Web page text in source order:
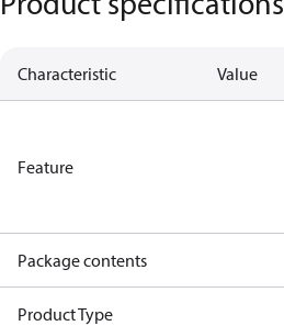
Characteristic Value
Feature
Package contents
Product Type